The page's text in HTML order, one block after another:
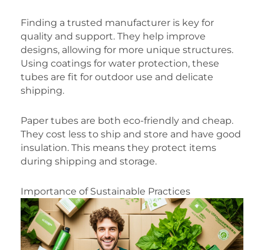
Finding a trusted manufacturer is key for
quality and support. They help improve
designs, allowing for more unique structures.
Using coatings for water protection, these
tubes are fit for outdoor use and delicate
shipping.
Paper tubes are both eco-friendly and cheap.
They cost less to ship and store and have good
insulation. This means they protect items
during shipping and storage.
Importance of Sustainable Practices